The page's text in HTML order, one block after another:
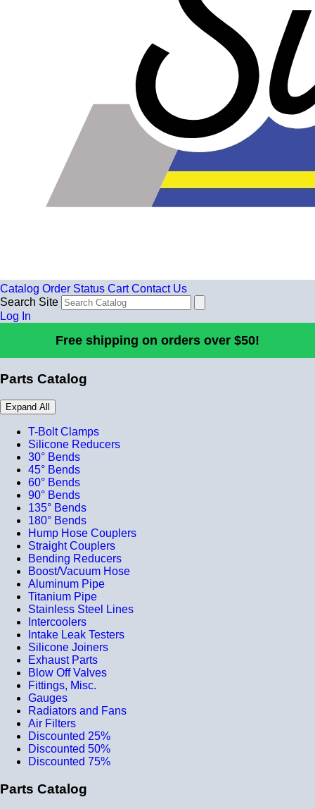
Catalog Order Status Cart Contact Us
Search Site
Log In
Free shipping on orders over $50!
Parts Catalog
Expand All
T-Bolt Clamps
Silicone Reducers
30° Bends
45° Bends
60° Bends
90° Bends
135° Bends
180° Bends
Hump Hose Couplers
Straight Couplers
Bending Reducers
Boost/Vacuum Hose
Aluminum Pipe
Titanium Pipe
Stainless Steel Lines
Intercoolers
Intake Leak Testers
Silicone Joiners
Exhaust Parts
Blow Off Valves
Fittings, Misc.
Gauges
Radiators and Fans
Air Filters
Discounted 25%
Discounted 50%
Discounted 75%
Parts Catalog